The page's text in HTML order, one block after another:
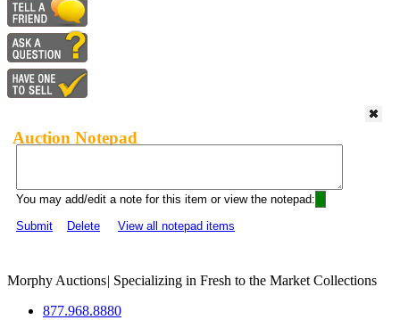
Auction Notepad
You may add/edit a note for this item or view the notepad:
Submit
Delete View all notepad items
Morphy Auctions| Specializing in Fresh to the Market Collections
877.968.8880